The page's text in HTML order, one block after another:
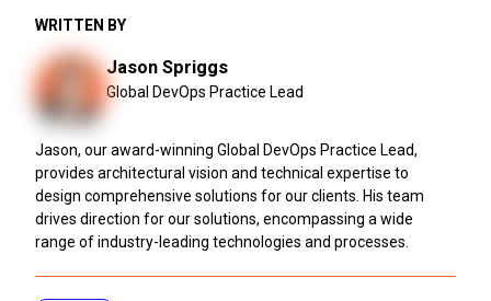
WRITTEN BY
Jason Spriggs
Global DevOps Practice Lead
Jason, our award-winning Global DevOps Practice Lead,
provides architectural vision and technical expertise to
design comprehensive solutions for our clients. His team
drives direction for our solutions, encompassing a wide
range of industry-leading technologies and processes.